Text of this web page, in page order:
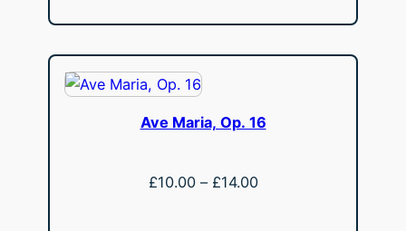
Ave Maria, Op. 16
£10.00 – £14.00Price